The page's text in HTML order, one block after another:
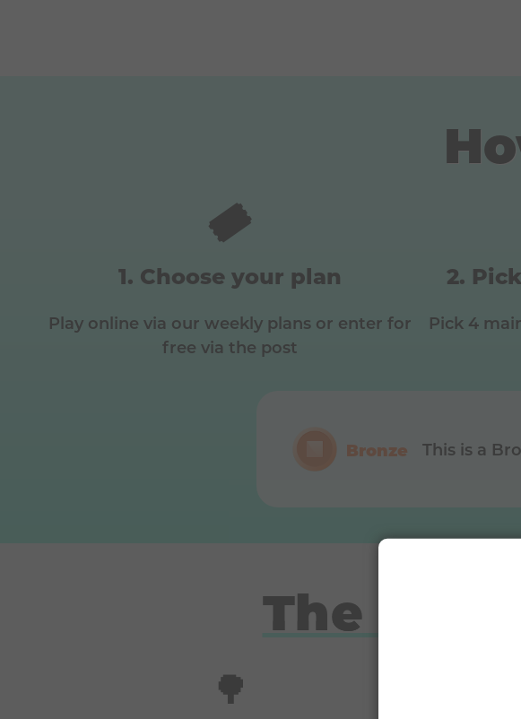
🎟️
Choose your plan
Play online via our weekly plans or enter for
free via the post
Pick 4
Bronze This is a
The
🌳